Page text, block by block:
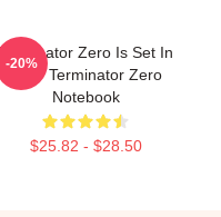
Zero Is Set In
1997 Terminator Zero
Notebook
$25.82 - $28.50
-20%